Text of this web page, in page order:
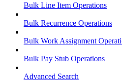
Bulk Line Item Operations
Bulk Recurrence Operations
Bulk Work Assignment
Bulk Pay Stub Operations
Advanced Search